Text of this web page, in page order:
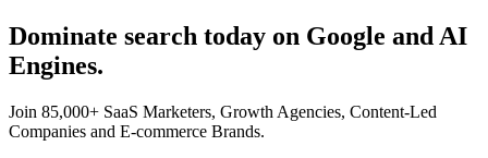
Dominate search today on Google and AI
Engines.
Join 85,000+ SaaS Marketers, Growth Agencies, Content-Led
Companies and E-commerce Brands.